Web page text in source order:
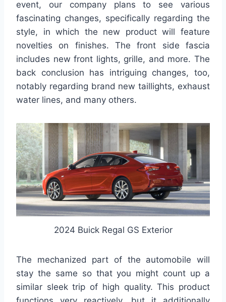
event, our company plans to see various
fascinating changes, specifically regarding the
style, in which the new product will feature
novelties on finishes. The front side fascia
includes new front lights, grille, and more. The
back conclusion has intriguing changes, too,
notably regarding brand new taillights, exhaust
water lines, and many others.
2024 Buick Regal GS Exterior
The mechanized part of the automobile will
stay the same so that you might count up a
similar sleek trip of high quality. This product